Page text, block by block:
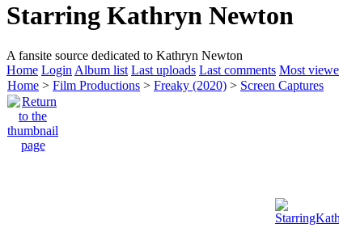
Starring Kathryn Newton
A fansite source dedicated to Kathryn Newton
Home Login Album list Last uploads Last comments Most
Home > Film Productions > Freaky (2020) > Screen Captures